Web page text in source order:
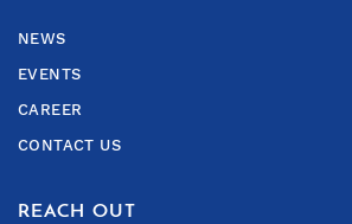
NEWS
EVENTS
CAREER
CONTACT US
REACH OUT